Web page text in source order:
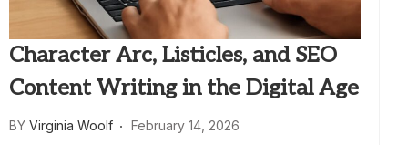
Character Arc, Listicles, and SEO
Content Writing in the Digital Age
BY Virginia Woolf February 14, 2026